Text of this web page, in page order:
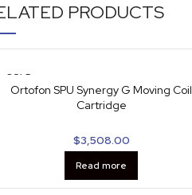
PRODUCTS
SOLD
OUT
Ortofon SPU Synergy G Moving Coil
Cartridge
$3,508.00
Read more